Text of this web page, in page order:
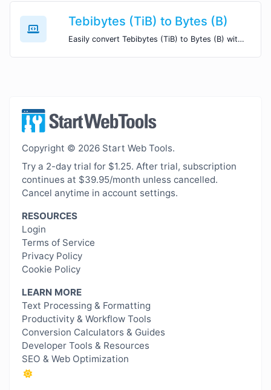
Tebibytes (TiB) to Bytes (B)
Easily convert Tebibytes (TiB) to Bytes (B) with this simple convertor.
Copyright © 2026 Start Web Tools.
Try a 2-day trial for $1.25. After trial, subscription
continues at $39.95/month unless cancelled.
Cancel anytime in account settings.
RESOURCES
Login
Terms of Service
Privacy Policy
Cookie Policy
LEARN MORE
Text Processing & Formatting
Productivity & Workflow Tools
Conversion Calculators & Guides
Developer Tools & Resources
SEO & Web Optimization